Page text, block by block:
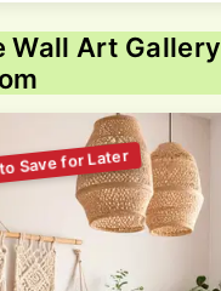
Wall Art Gallery